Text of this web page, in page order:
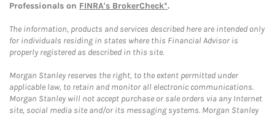
Professionals on FINRA's BrokerCheck*.
The information, products and services described here are intended only
for individuals residing in states where this Financial Advisor is
properly registered as described in this site.
Morgan Stanley reserves the right, to the extent permitted under
applicable law, to retain and monitor all electronic communications.
Morgan Stanley will not accept purchase or sale orders via any Internet
site, social media site and/or its messaging systems. Morgan Stanley